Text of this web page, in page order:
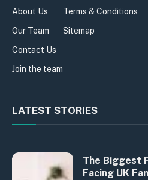
About Us
Our Team
Contact Us
Join the team
Terms & Conditions
Sitemap
LATEST STORIES
The Biggest
Facing UK